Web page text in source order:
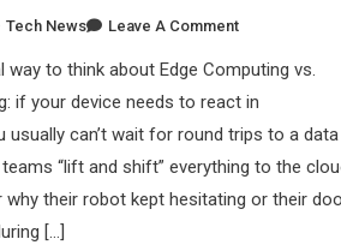
Tech News Leave A Comment
way to think about Edge Computing vs.
if your device needs to react in
usually can’t wait for round trips to a data
teams “lift and shift” everything to the
why their robot kept hesitating or their
[…]